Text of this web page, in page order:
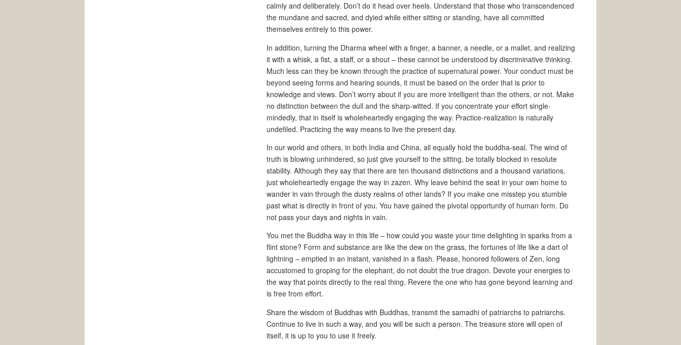
calmly and deliberately. Don’t do it head over heels. Understand that those who transcendenced
the mundane and sacred, and dyied while either sitting or standing, have all committed
themselves entirely to this power.
In addition, turning the Dharma wheel with a finger, a banner, a needle, or a mallet, and realizing
it with a whisk, a fist, a staff, or a shout – these cannot be understood by discriminative thinking.
Much less can they be known through the practice of supernatural power. Your conduct must be
beyond seeing forms and hearing sounds, it must be based on the order that is prior to
knowledge and views. Don’t worry about if you are more intelligent than the others, or not. Make
no distinction between the dull and the sharp-witted. If you concentrate your effort single-
mindedly, that in itself is wholeheartedly engaging the way. Practice-realization is naturally
undefiled. Practicing the way means to live the present day.
In our world and others, in both India and China, all equally hold the buddha-seal. The wind of
truth is blowing unhindered, so just give yourself to the sitting, be totally blocked in resolute
stability. Although they say that there are ten thousand distinctions and a thousand variations,
just wholeheartedly engage the way in zazen. Why leave behind the seat in your own home to
wander in vain through the dusty realms of other lands? If you make one misstep you stumble
past what is directly in front of you. You have gained the pivotal opportunity of human form. Do
not pass your days and nights in vain.
You met the Buddha way in this life – how could you waste your time delighting in sparks from a
flint stone? Form and substance are like the dew on the grass, the fortunes of life like a dart of
lightning – emptied in an instant, vanished in a flash. Please, honored followers of Zen, long
accustomed to groping for the elephant, do not doubt the true dragon. Devote your energies to
the way that points directly to the real thing. Revere the one who has gone beyond learning and
is free from effort.
Share the wisdom of Buddhas with Buddhas, transmit the samadhi of patriarchs to patriarchs.
Continue to live in such a way, and you will be such a person. The treasure store will open of
itself, it is up to you to use it freely.